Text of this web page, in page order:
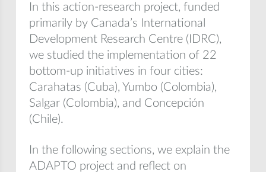
In this action-research project, funded
primarily by Canada’s International
Development Research Centre (IDRC),
we studied the implementation of 22
bottom-up initiatives in four cities:
Carahatas (Cuba), Yumbo (Colombia),
Salgar (Colombia), and Concepción
(Chile).
In the following sections, we explain the
ADAPTO project and reflect on